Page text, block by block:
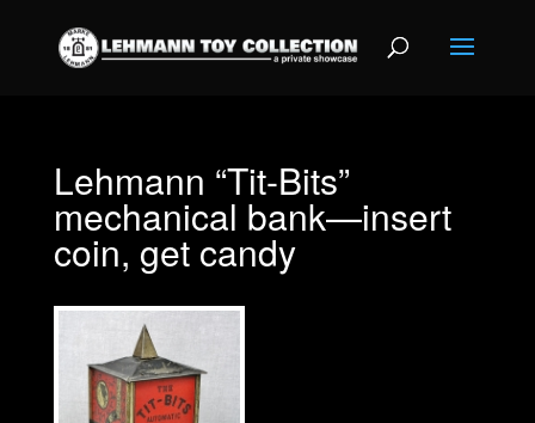
Lehmann “Tit-Bits”
mechanical bank—insert
coin, get candy